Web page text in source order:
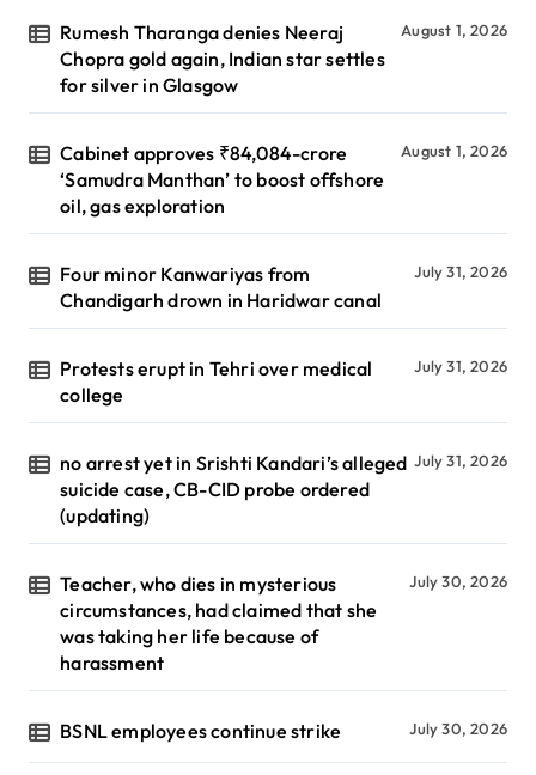
Rumesh Tharanga denies Neeraj
Chopra gold again, Indian star settles
for silver in Glasgow
August 1, 2026
Cabinet approves ₹84,084-crore
‘Samudra Manthan’ to boost offshore
oil, gas exploration
August 1, 2026
Four minor Kanwariyas from
Chandigarh drown in Haridwar canal
July 31, 2026
Protests erupt in Tehri over medical
college
July 31, 2026
no arrest yet in Srishti Kandari’s alleged
suicide case, CB-CID probe ordered
(updating)
July 31, 2026
Teacher, who dies in mysterious
circumstances, had claimed that she
was taking her life because of
harassment
July 30, 2026
BSNL employees continue strike July 30, 2026